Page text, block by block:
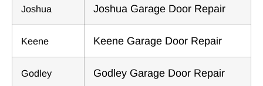
Joshua Joshua Garage Door Repair
Keene Keene Garage Door Repair
Godley Godley Garage Door Repair